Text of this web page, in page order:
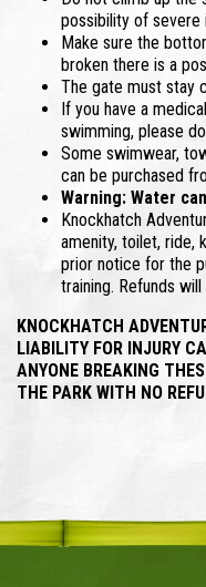
possibility of severe
Make sure the
broken there is a
The gate must stay
If you have a
swimming, please
Some swimwear,
can be purchased
Warning: Water
Knockhatch
amenity, toilet, ride,
prior notice for the
training. Refunds
KNOCKHATCH
LIABILITY FOR INJURY
ANYONE BREAKING
THE PARK WITH NO